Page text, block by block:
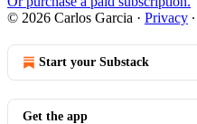
© 2026 Carlos Garcia · Privacy ∙
Start your Substack
Get the app